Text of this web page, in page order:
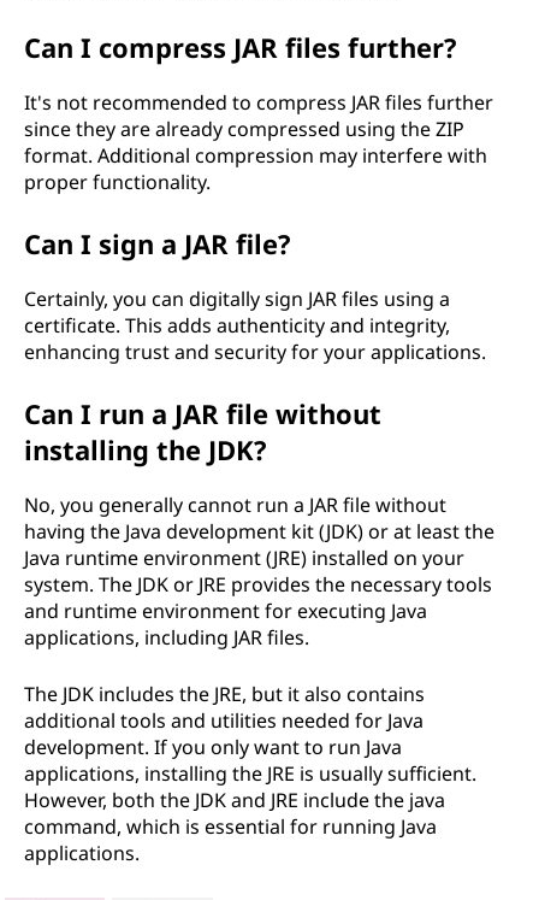
Can I compress JAR files further?
It's not recommended to compress JAR files further
since they are already compressed using the ZIP
format. Additional compression may interfere with
proper functionality.
Can I sign a JAR file?
Certainly, you can digitally sign JAR files using a
certificate. This adds authenticity and integrity,
enhancing trust and security for your applications.
Can I run a JAR file without
installing the JDK?
No, you generally cannot run a JAR file without
having the Java development kit (JDK) or at least the
Java runtime environment (JRE) installed on your
system. The JDK or JRE provides the necessary tools
and runtime environment for executing Java
applications, including JAR files.
The JDK includes the JRE, but it also contains
additional tools and utilities needed for Java
development. If you only want to run Java
applications, installing the JRE is usually sufficient.
However, both the JDK and JRE include the java
command, which is essential for running Java
applications.